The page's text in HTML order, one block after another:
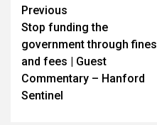
Continue
Reading
Previous
Stop funding the
government through fines
and fees | Guest
Commentary – Hanford
Sentinel